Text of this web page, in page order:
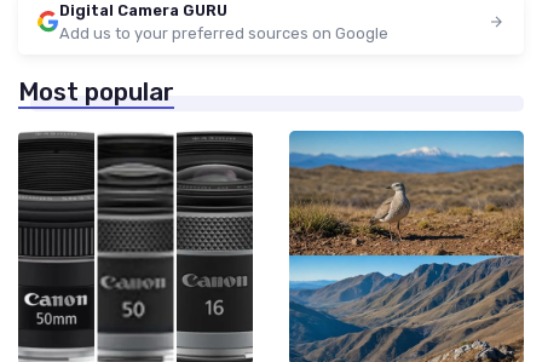
Digital Camera GURU
Add us to your preferred sources on Google
Most popular